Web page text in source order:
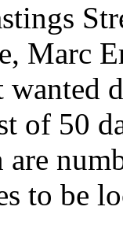
Marc
wanted
of 50
are
to be